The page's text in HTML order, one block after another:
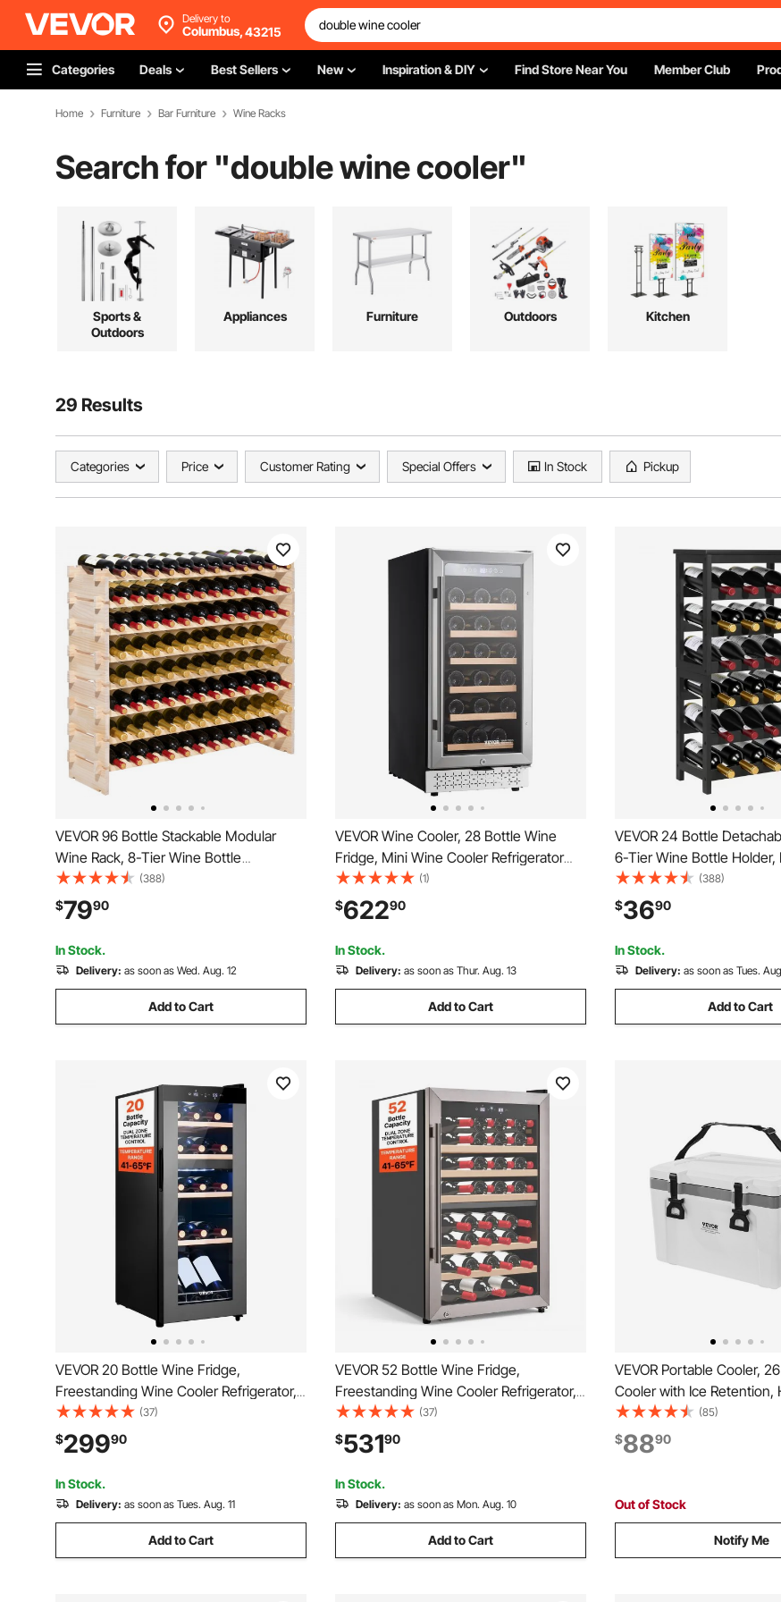
Delivery to
Columbus,43215
Categories Deals Best Sellers New Inspiration & DIY Find Store Near You Member Club
Home Furniture Bar Furniture Wine Racks
Search for "double wine cooler"
Sports &
Outdoors
Appliances Furniture Outdoors Kitchen
29 Results
Categories Price Customer Rating Special Offers In Stock Pickup
VEVOR 96 Bottle Stackable Modular
Wine Rack, 8-Tier Wine Bottle
Holder,Solid Wood Floor Freestanding
Wine Storage Rack For Pinot Noir
bottles,For Kitchen, Cellar, and Bar,
Natural
(388)
$7990
In Stock.
Delivery: as soon as Wed. Aug. 12
Add to Cart
VEVOR Wine Cooler, 28 Bottle Wine
Fridge, Mini Wine Cooler Refrigerator
with Glass Door, Adjustable Shelves,
Digital Temperature Control, Built-in &
Freestanding Cooler Fridge for Home,
Office, Bar
(1)
$62290
In Stock.
Delivery: as soon as Thur. Aug. 13
Add to Cart
VEVOR 24 Bottle
6-Tier Wine Bottle Holder,
Floor Display Wine
Table Top, For
Room,Living Room, Black
(388)
$3690
In Stock.
Delivery: as soon as Tues.
Add to Cart
VEVOR 20 Bottle Wine Fridge,
Freestanding Wine Cooler Refrigerator,
Dual Zone Cooler, 41℉ to 65℉
Adjustable Temp Mini Cellar, Glass Door,
For Home Office Bar, Red White
Champagne or Sparkling Wines
(37)
$29990
In Stock.
Delivery: as soon as Tues. Aug. 11
Add to Cart
VEVOR 52 Bottle Wine Fridge,
Freestanding Wine Cooler Refrigerator,
Dual Zone Cooler, 41℉ to 65℉
Adjustable Temp Mini Cellar, Glass Door,
For Home Office Bar, Red White
Champagne or Sparkling Wines
(37)
$53190
In Stock.
Delivery: as soon as Mon. Aug. 10
Add to Cart
VEVOR Portable Cooler,
Cooler with Ice Retention,
Handles and Strap,
Material Insulated Portable
Suitable for Family Picnics
(85)
$8890
Out of Stock
Notify Me